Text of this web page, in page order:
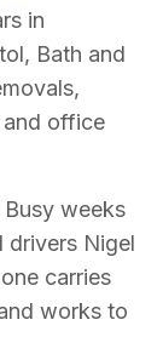
in
Bath and
and office
weeks
drivers Nigel
carries
works to